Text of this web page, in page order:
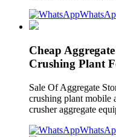
Cheap
Crushing Plant
Sale Of Aggregate
crushing plant mobile
crusher aggregate